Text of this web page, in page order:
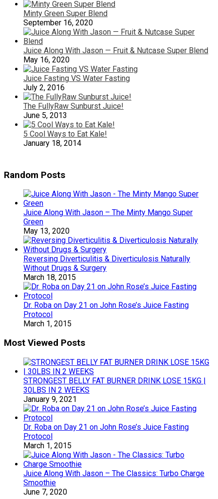
Minty Green Super Blend
September 16, 2020
Juice Along With Jason — Fruit & Nutcase Super Blend
May 16, 2020
Juice Fasting VS Water Fasting
July 2, 2016
The FullyRaw Sunburst Juice!
June 5, 2013
5 Cool Ways to Eat Kale!
January 18, 2014
Random Posts
Juice Along With Jason – The Minty Mango Super
Green
May 13, 2020
Reversing Diverticulitis & Diverticulosis Naturally
Without Drugs & Surgery
March 18, 2015
Dr. Roba on Day 21 on John Rose’s Juice Fasting
Protocol
March 1, 2015
Most Viewed Posts
STRONGEST BELLY FAT BURNER DRINK LOSE 15KG |
30LBS IN 2 WEEKS
January 9, 2021
Dr. Roba on Day 21 on John Rose’s Juice Fasting
Protocol
March 1, 2015
Juice Along With Jason – The Classics: Turbo Charge
Smoothie
June 7, 2020